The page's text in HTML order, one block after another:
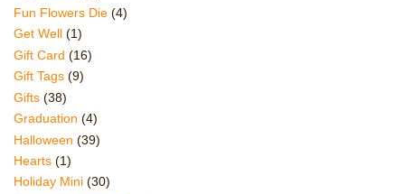
Fun Flowers Die (4)
Get Well (1)
Gift Card (16)
Gift Tags (9)
Gifts (38)
Graduation (4)
Halloween (39)
Hearts (1)
Holiday Mini (30)